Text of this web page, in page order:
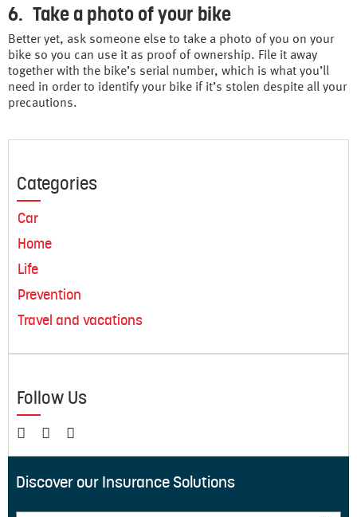
6. Take a photo of your bike
Better yet, ask someone else to take a photo of you on your
bike so you can use it as proof of ownership. File it away
together with the bike’s serial number, which is what you’ll
need in order to identify your bike if it’s stolen despite all your
precautions.
Categories
Car
Home
Life
Prevention
Travel and vacations
Follow Us
Discover our Insurance Solutions